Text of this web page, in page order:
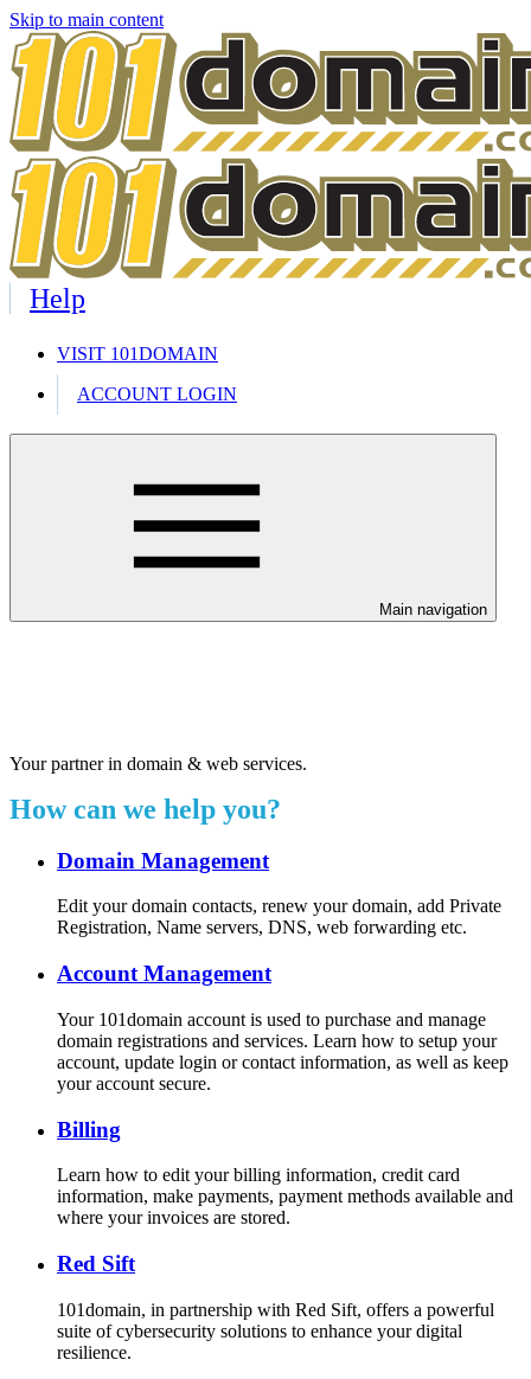
Skip to main content
Help
VISIT 101DOMAIN
ACCOUNT LOGIN
Main navigation
Your partner in domain & web services.
How can we help you?
Domain Management
Edit your domain contacts, renew your domain, add Private
Registration, Name servers, DNS, web forwarding etc.
Account Management
Your 101domain account is used to purchase and manage
domain registrations and services. Learn how to setup your
account, update login or contact information, as well as keep
your account secure.
Billing
Learn how to edit your billing information, credit card
information, make payments, payment methods available and
where your invoices are stored.
Red Sift
101domain, in partnership with Red Sift, offers a powerful
suite of cybersecurity solutions to enhance your digital
resilience.